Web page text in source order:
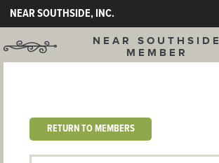
NEAR SOUTHSIDE, INC.
NEAR SOUTHSIDE
MEMBER
RETURN TO MEMBERS